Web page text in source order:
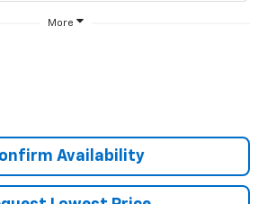
More
Availability